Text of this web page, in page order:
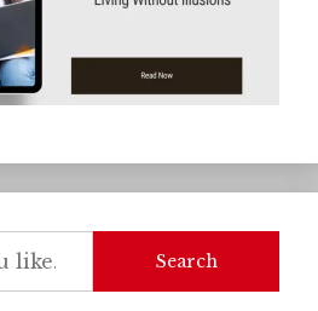
Search